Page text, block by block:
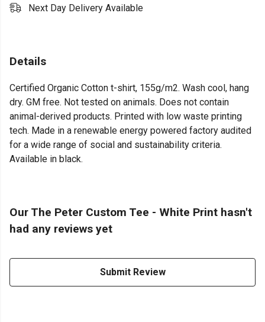
Next Day Delivery Available
Details
Certified Organic Cotton t-shirt, 155g/m2. Wash cool, hang
dry. GM free. Not tested on animals. Does not contain
animal-derived products. Printed with low waste printing
tech. Made in a renewable energy powered factory audited
for a wide range of social and sustainability criteria.
Available in black.
Our The Peter Custom Tee - White Print hasn't
had any reviews yet
Submit Review